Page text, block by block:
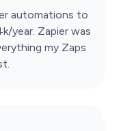
automations to
year. Zapier was
my Zaps